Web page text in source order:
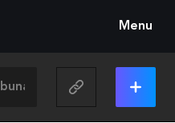
Menu